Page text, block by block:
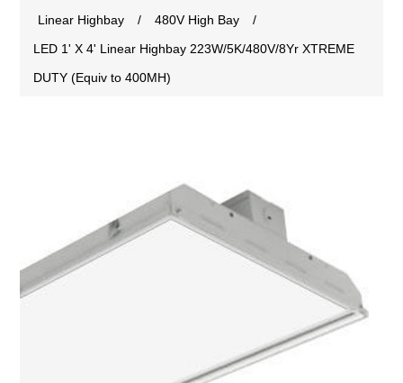
Linear Highbay
/ 480V High Bay
/
LED 1' X 4' Linear Highbay 223W/5K/480V/8Yr XTREME
DUTY (Equiv to 400MH)